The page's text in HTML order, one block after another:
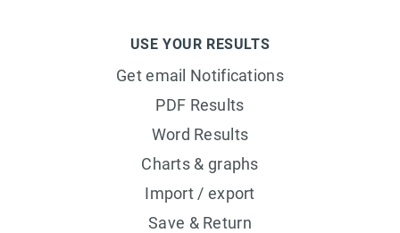
USE YOUR RESULTS
Get email Notifications
PDF Results
Word Results
Charts & graphs
Import / export
Save & Return